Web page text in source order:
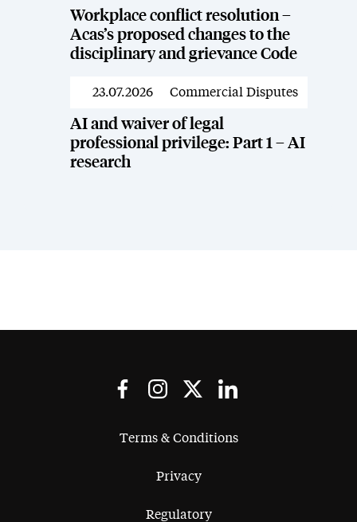
Workplace conflict resolution –
Acas’s proposed changes to the
disciplinary and grievance Code
News
23.07.2026 Commercial Disputes
AI and waiver of legal
professional privilege: Part 1 – AI
research
Terms & Conditions
Privacy
Regulatory